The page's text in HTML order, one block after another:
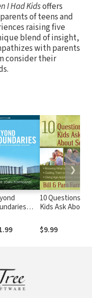
I Had Kidsoffers
of teens and
raising five
blend of insight,
with parents
consider their
Learning
10 Questions
Kids Ask About
What to Say
*Guiding Them
$9.99
❯